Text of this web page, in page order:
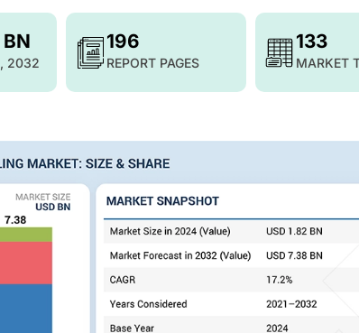
2032
196
REPORT PAGES
133
MARKET